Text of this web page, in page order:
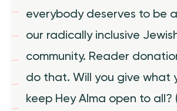
everybody deserves to be
our radically inclusive
community. Reader
do that. Will you give what
keep Hey Alma open to all?